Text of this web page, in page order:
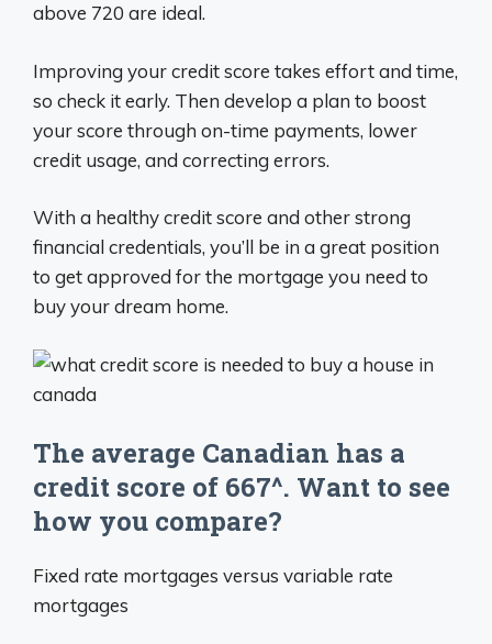
above 720 are ideal.
Improving your credit score takes effort and time,
so check it early. Then develop a plan to boost
your score through on-time payments, lower
credit usage, and correcting errors.
With a healthy credit score and other strong
financial credentials, you’ll be in a great position
to get approved for the mortgage you need to
buy your dream home.
The average Canadian has a
credit score of 667^. Want to see
how you compare?
Fixed rate mortgages versus variable rate
mortgages